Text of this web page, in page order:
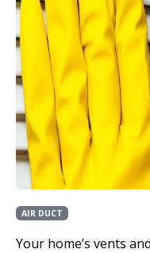
AIR DUCT
Your home’s vents